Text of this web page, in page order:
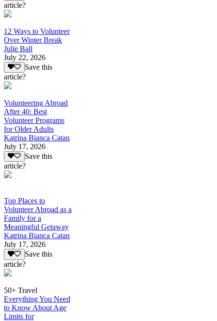
article?
12 Ways to Volunteer
Over Winter Break
Julie Ball
July 22, 2026
Save this
article?
Volunteering Abroad
After 40: Best
Volunteer Programs
for Older Adults
Katrina Bianca Catan
July 17, 2026
Save this
article?
Top Places to
Volunteer Abroad as a
Family for a
Meaningful Getaway
Katrina Bianca Catan
July 17, 2026
Save this
article?
50+ Travel
Everything You Need
to Know About Age
Limits for